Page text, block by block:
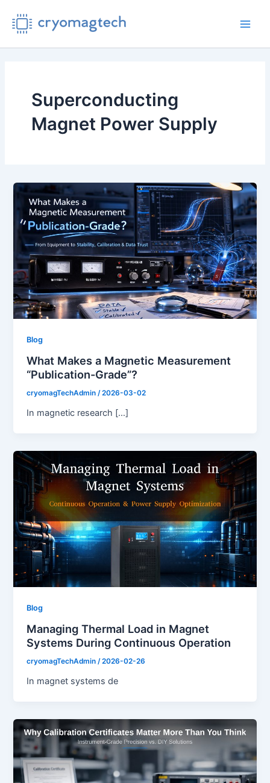
content
Superconducting
Magnet Power Supply
Blog
What Makes a Magnetic Measurement
“Publication-Grade”?
cryomagTechAdmin /2026-03-02
In magnetic research […]
Blog
Managing Thermal Load in Magnet
Systems During Continuous Operation
cryomagTechAdmin/2026-02-26
In magnet systems de